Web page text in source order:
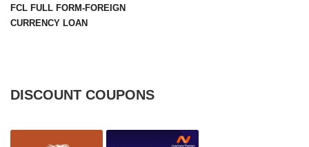
FCL FULL FORM-FOREIGN
CURRENCY LOAN
DISCOUNT COUPONS